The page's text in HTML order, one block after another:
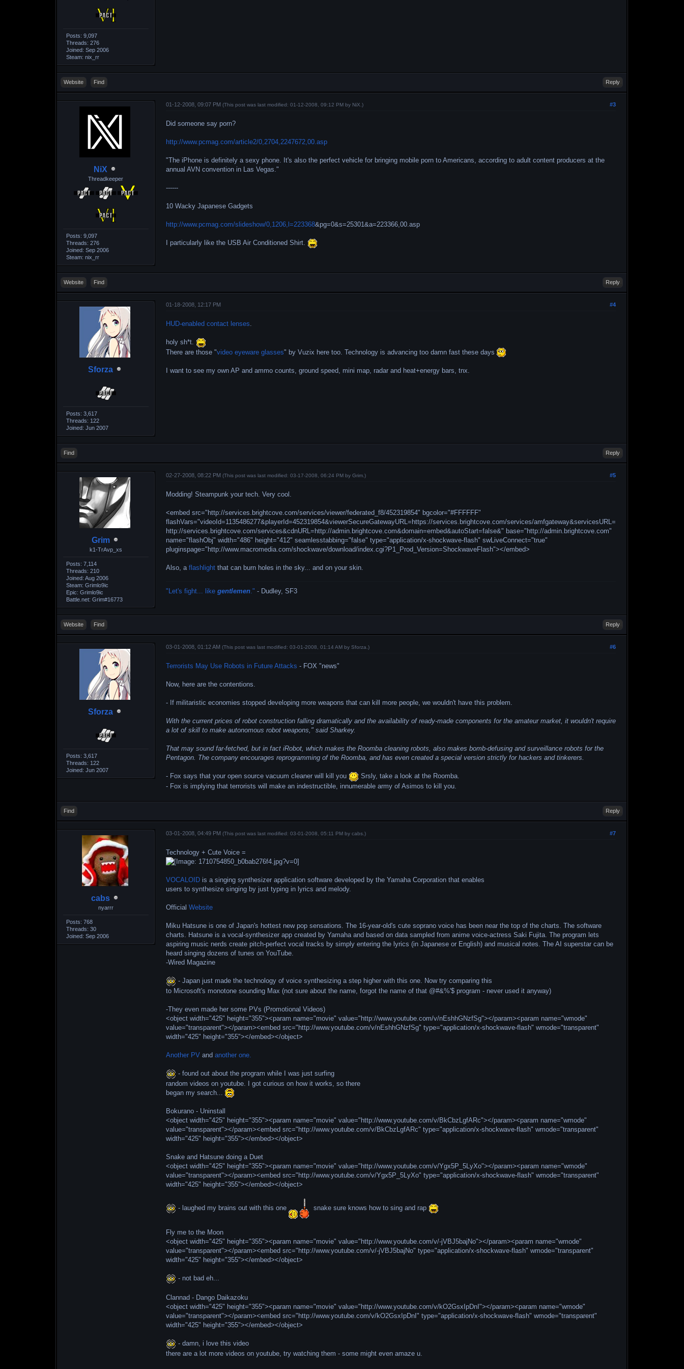
Posts: 9,097
Threads: 276
Joined: Sep 2006
Steam: nix_rr
Website Find Reply
NiX
Threadkeeper
Posts: 9,097
Threads: 276
Joined: Sep 2006
Steam: nix_rr
#3
01-12-2008, 09:07 PM(This post was last modified: 01-12-2008, 09:12 PM by NiX .)
Did someone say porn?
http://www.pcmag.com/article2/0,2704,2247672,00.asp
"The iPhone is definitely a sexy phone. It's also the perfect vehicle for bringing mobile porn to Americans, according to adult content producers at the
annual AVN convention in Las Vegas."
------
10 Wacky Japanese Gadgets
http://www.pcmag.com/slideshow/0,1206,l=223368&pg=0&s=25301&a=223366,00.asp
I particularly like the USB Air Conditioned Shirt.
Website Find Reply
Sforza
Posts: 3,617
Threads: 122
Joined: Jun 2007
#4
01-18-2008, 12:17 PM
HUD-enabled contact lenses
holy sh*t.
There are those "video eyeware glasses" by Vuzix here too. Technology is advancing too damn fast these days
I want to see my own AP and ammo counts, ground speed, mini map, radar and heat+energy bars, tnx.
Find Reply
Grim
k1-TrAvp_xs
Posts: 7,114
Threads: 210
Joined: Aug 2006
Steam: Grimlo9ic
Epic: Grimlo9ic
Battle.net: Grim#16773
#5
02-27-2008, 08:22 PM(This post was last modified: 03-17-2008, 06:24 PM byGrim .)
Modding! Steampunk your tech. Very cool.
<embed src="http://services.brightcove.com/services/viewer/federated_f8/452319854" bgcolor="#FFFFFF"
flashVars="videoId=1135486277&playerId=452319854&viewerSecureGatewayURL=https://services.brightcove.com/services/amfgateway&servicesURL=
http://services.brightcove.com/services&cdnURL=http://admin.brightcove.com&domain=embed&autoStart=false&" base="http://admin.brightcove.com"
name="flashObj" width="486" height="412" seamlesstabbing="false" type="application/x-shockwave-flash" swLiveConnect="true"
pluginspage="http://www.macromedia.com/shockwave/download/index.cgi?P1_Prod_Version=ShockwaveFlash"></embed>
Also, aflashlight that can burn holes in the sky... and on your skin.
"Let's fight... likegentlemen ." - Dudley, SF3
Website Find Reply
Sforza
Posts: 3,617
Threads: 122
Joined: Jun 2007
#6
03-01-2008, 01:12 AM(This post was last modified: 03-01-2008, 01:14 AM bySforza .)
Terrorists May Use Robots in Future Attacks - FOX "news"
Now, here are the contentions.
- If militaristic economies stopped developing more weapons that can kill more people, we wouldn't have this problem.
With the current prices of robot construction falling dramatically and the availability of ready-made components for the amateur market, it wouldn't require
a lot of skill to make autonomous robot weapons," said Sharkey.
That may sound far-fetched, but in fact iRobot, which makes the Roomba cleaning robots, also makes bomb-defusing and surveillance robots for the
Pentagon. The company encourages reprogramming of the Roomba, and has even created a special version strictly for hackers and tinkerers.
- Fox says that your open source vacuum cleaner will kill you
Srsly, take a look at the Roomba.
- Fox is implying that terrorists will make an indestructible, innumerable army of Asimos to kill you.
Find Reply
cabs
nyarrr
Posts: 768
Threads: 30
Joined: Sep 2006
#7
03-01-2008, 04:49 PM(This post was last modified: 03-01-2008, 05:11 PM bycabs .)
Technology + Cute Voice =
VOCALOID is a singing synthesizer application software developed by the Yamaha Corporation that enables
users to synthesize singing by just typing in lyrics and melody.
OfficialWebsite
Miku Hatsune is one of Japan's hottest new pop sensations. The 16-year-old's cute soprano voice has been near the top of the charts. The software
charts. Hatsune is a vocal-synthesizer app created by Yamaha and based on data sampled from anime voice-actress Saki Fujita. The program lets
aspiring music nerds create pitch-perfect vocal tracks by simply entering the lyrics (in Japanese or English) and musical notes. The AI superstar can be
heard singing dozens of tunes on YouTube.
-Wired Magazine
- Japan just made the technology of voice synthesizing a step higher with this one. Now try comparing this
to Microsoft's monotone sounding Max (not sure about the name, forgot the name of that @#&%'$ program - never used it anyway)
-They even made her some PVs (Promotional Videos)
<object width="425" height="355"><param name="movie" value="http://www.youtube.com/v/nEshhGNzfSg"></param><param name="wmode"
value="transparent"></param><embed src="http://www.youtube.com/v/nEshhGNzfSg" type="application/x-shockwave-flash" wmode="transparent"
width="425" height="355"></embed></object>
Another PV andanother one.
- found out about the program while I was just surfing
random videos on youtube. I got curious on how it works, so there
began my search...
Bokurano - Uninstall
<object width="425" height="355"><param name="movie" value="http://www.youtube.com/v/BkCbzLgfARc"></param><param name="wmode"
value="transparent"></param><embed src="http://www.youtube.com/v/BkCbzLgfARc" type="application/x-shockwave-flash" wmode="transparent"
width="425" height="355"></embed></object>
Snake and Hatsune doing a Duet
<object width="425" height="355"><param name="movie" value="http://www.youtube.com/v/Ygx5P_5LyXo"></param><param name="wmode"
value="transparent"></param><embed src="http://www.youtube.com/v/Ygx5P_5LyXo" type="application/x-shockwave-flash" wmode="transparent"
width="425" height="355"></embed></object>
- laughed my brains out with this one snake sure knows how to sing and rap
Fly me to the Moon
<object width="425" height="355"><param name="movie" value="http://www.youtube.com/v/-jVBJ5bajNo"></param><param name="wmode"
value="transparent"></param><embed src="http://www.youtube.com/v/-jVBJ5bajNo" type="application/x-shockwave-flash" wmode="transparent"
width="425" height="355"></embed></object>
- not bad eh...
Clannad - Dango Daikazoku
<object width="425" height="355"><param name="movie" value="http://www.youtube.com/v/kO2GsxIpDnI"></param><param name="wmode"
value="transparent"></param><embed src="http://www.youtube.com/v/kO2GsxIpDnI" type="application/x-shockwave-flash" wmode="transparent"
width="425" height="355"></embed></object>
- damn, i love this video
there are a lot more videos on youtube, try watching them - some might even amaze u.